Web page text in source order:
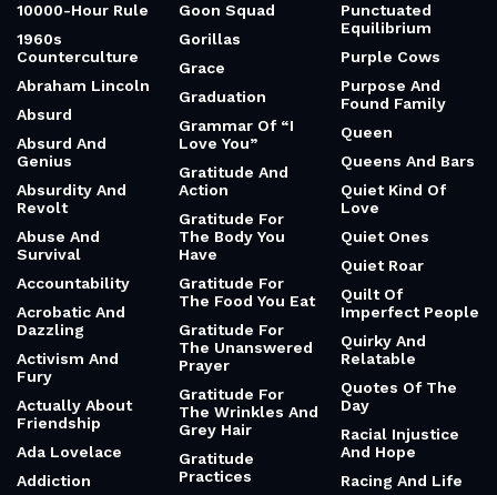
10000-Hour Rule
1960s
Counterculture
Abraham Lincoln
Absurd
Absurd And
Genius
Absurdity And
Revolt
Abuse And
Survival
Accountability
Acrobatic And
Dazzling
Activism And
Fury
Actually About
Friendship
Ada Lovelace
Addiction
Goon Squad
Gorillas
Grace
Graduation
Grammar Of “I
Love You”
Gratitude And
Action
Gratitude For
The Body You
Have
Gratitude For
The Food You Eat
Gratitude For
The Unanswered
Prayer
Gratitude For
The Wrinkles And
Grey Hair
Gratitude
Practices
Punctuated
Equilibrium
Purple Cows
Purpose And
Found Family
Queen
Queens And Bars
Quiet Kind Of
Love
Quiet Ones
Quiet Roar
Quilt Of
Imperfect People
Quirky And
Relatable
Quotes Of The
Day
Racial Injustice
And Hope
Racing And Life